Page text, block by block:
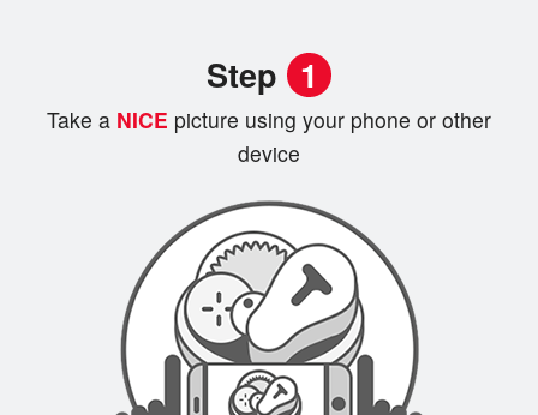
Search
Step 1
Take a NICE picture using your phone or other
device